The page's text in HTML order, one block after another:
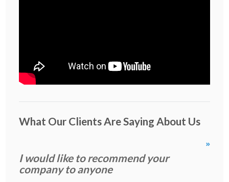
What Our Clients Are Saying About Us
»
I would like to recommend your
company to anyone